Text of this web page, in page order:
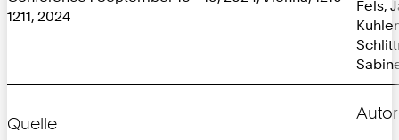
1211, 2024
Fels,
Quelle